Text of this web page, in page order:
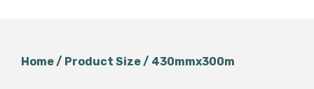
Home/ Product Size / 430mmx300m